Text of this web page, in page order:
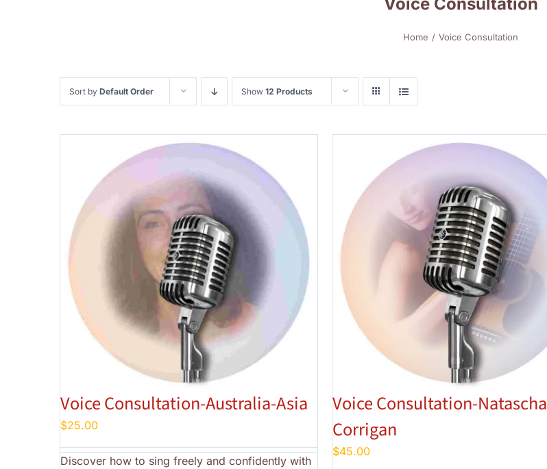
Home Voice Consultation
Sort by Default Order Show 12 Products
Voice Consultation-Australia-Asia
$25.00
Discover how to sing freely and confidently with
Voice Consultation-Natascha
Corrigan
$45.00